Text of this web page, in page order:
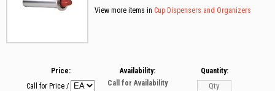
View more items in Cup Dispensers and Organizers
Price:
Call for Price /
Availability:
Call for Availability
Quantity: